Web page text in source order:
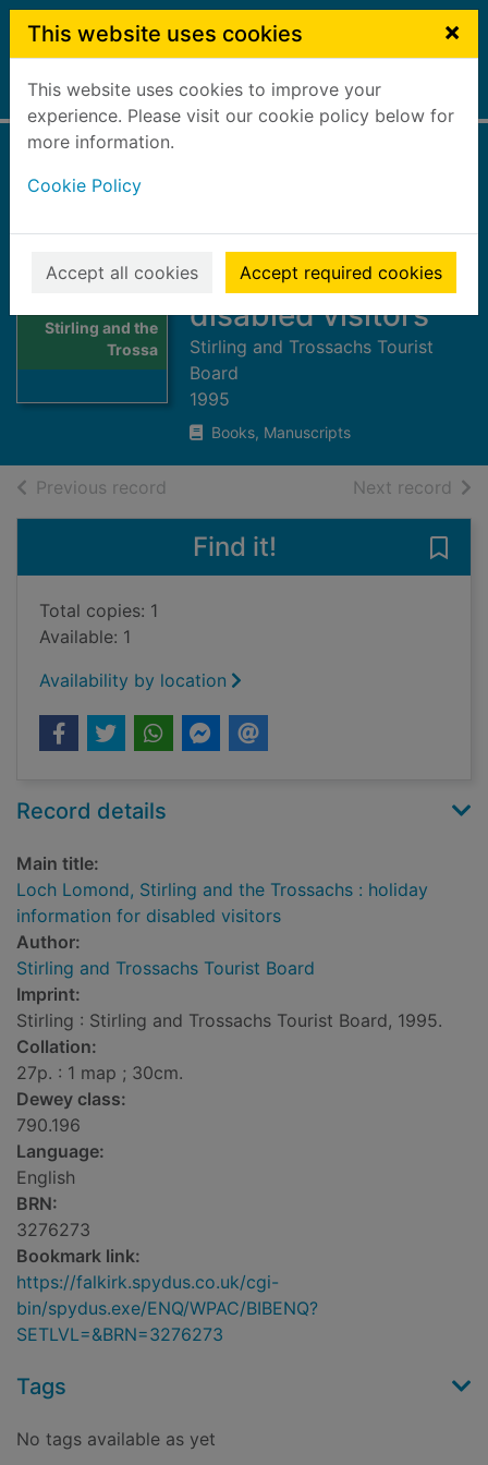
Skip to main content
This website uses cookies ×
This website uses cookies to improve your
experience. Please visit our cookie policy below for
more information.
Cookie Policy
Accept all cookies Accept required cookies
Home Full display
Thumbnail for
Stirling and the
Trossa
Trossachs : holiday
information for
disabled visitors
Stirling and Trossachs Tourist
Board
1995
Books, Manuscripts
Previous record Next record of
Find it!
Total copies: 1
Available: 1
Availability by location
Record details
Main title:
Loch Lomond, Stirling and the Trossachs : holiday
information for disabled visitors
Author:
Stirling and Trossachs Tourist Board
Imprint:
Stirling : Stirling and Trossachs Tourist Board, 1995.
Collation:
27p. : 1 map ; 30cm.
Dewey class:
790.196
Language:
English
BRN:
3276273
Bookmark link:
https://falkirk.spydus.co.uk/cgi-
bin/spydus.exe/ENQ/WPAC/BIBENQ?
SETLVL=&BRN=3276273
Tags
No tags available as yet